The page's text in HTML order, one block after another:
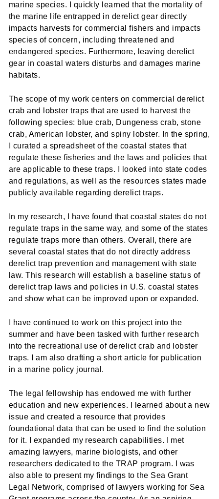
marine species. I quickly learned that the mortality of
the marine life entrapped in derelict gear directly
impacts harvests for commercial fishers and impacts
species of concern, including threatened and
endangered species. Furthermore, leaving derelict
gear in coastal waters disturbs and damages marine
habitats.
The scope of my work centers on commercial derelict
crab and lobster traps that are used to harvest the
following species: blue crab, Dungeness crab, stone
crab, American lobster, and spiny lobster. In the spring,
I curated a spreadsheet of the coastal states that
regulate these fisheries and the laws and policies that
are applicable to these traps. I looked into state codes
and regulations, as well as the resources states made
publicly available regarding derelict traps.
In my research, I have found that coastal states do not
regulate traps in the same way, and some of the states
regulate traps more than others. Overall, there are
several coastal states that do not directly address
derelict trap prevention and management with state
law. This research will establish a baseline status of
derelict trap laws and policies in U.S. coastal states
and show what can be improved upon or expanded.
I have continued to work on this project into the
summer and have been tasked with further research
into the recreational use of derelict crab and lobster
traps. I am also drafting a short article for publication
in a marine policy journal.
The legal fellowship has endowed me with further
education and new experiences. I learned about a new
issue and created a resource that provides
foundational data that can be used to find the solution
for it. I expanded my research capabilities. I met
amazing lawyers, marine biologists, and other
researchers dedicated to the TRAP program. I was
also able to present my findings to the Sea Grant
Legal Network, comprised of lawyers working for Sea